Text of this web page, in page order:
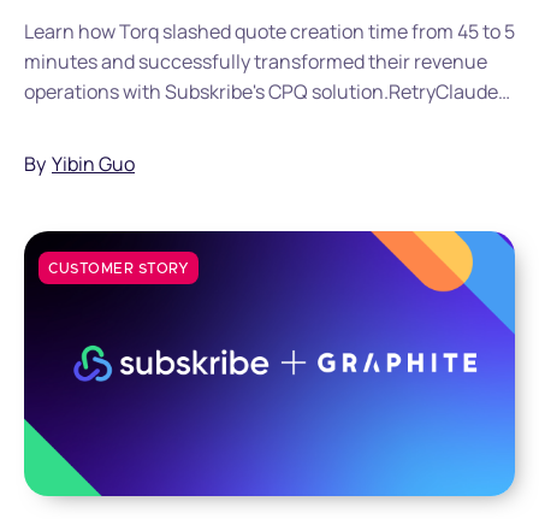
Learn how Torq slashed quote creation time from 45 to 5
minutes and successfully transformed their revenue
operations with Subskribe's CPQ solution.RetryClaude
By Yibin Guo
CUSTOMER STORY